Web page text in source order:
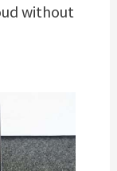
without